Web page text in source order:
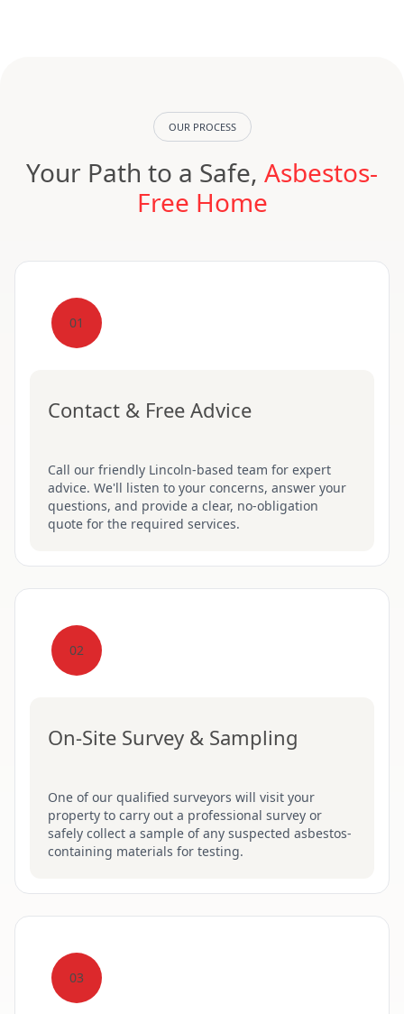
OUR PROCESS
Your Path to a Safe, Asbestos-
Free Home
01
Contact & Free Advice
Call our friendly Lincoln-based team for expert
advice. We'll listen to your concerns, answer your
questions, and provide a clear, no-obligation
quote for the required services.
02
On-Site Survey & Sampling
One of our qualified surveyors will visit your
property to carry out a professional survey or
safely collect a sample of any suspected asbestos-
containing materials for testing.
03